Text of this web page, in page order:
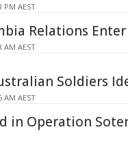
PM AEST
Relations
AM AEST
Soldiers
AM AEST
in Operation